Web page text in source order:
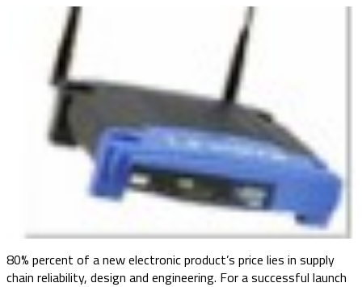
80% percent of a new electronic product’s price lies in supply
chain reliability, design and engineering. For a successful launch